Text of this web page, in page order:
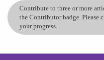
Contribute to three or more
the Contributor badge. Please
your progress.